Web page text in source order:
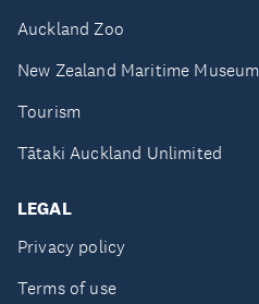
Auckland Zoo
New Zealand Maritime Museum
Tourism
Tātaki Auckland Unlimited
LEGAL
Privacy policy
Terms of use